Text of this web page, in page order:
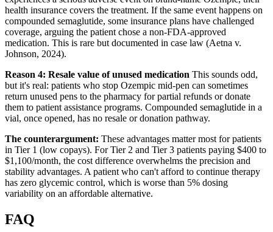
health insurance covers the treatment. If the same event happens on
compounded semaglutide, some insurance plans have challenged
coverage, arguing the patient chose a non-FDA-approved
medication. This is rare but documented in case law (Aetna v.
Johnson, 2024).
Reason 4: Resale value of unused medication This sounds odd,
but it's real: patients who stop Ozempic mid-pen can sometimes
return unused pens to the pharmacy for partial refunds or donate
them to patient assistance programs. Compounded semaglutide in a
vial, once opened, has no resale or donation pathway.
The counterargument: These advantages matter most for patients
in Tier 1 (low copays). For Tier 2 and Tier 3 patients paying $400 to
$1,100/month, the cost difference overwhelms the precision and
stability advantages. A patient who can't afford to continue therapy
has zero glycemic control, which is worse than 5% dosing
variability on an affordable alternative.
FAQ